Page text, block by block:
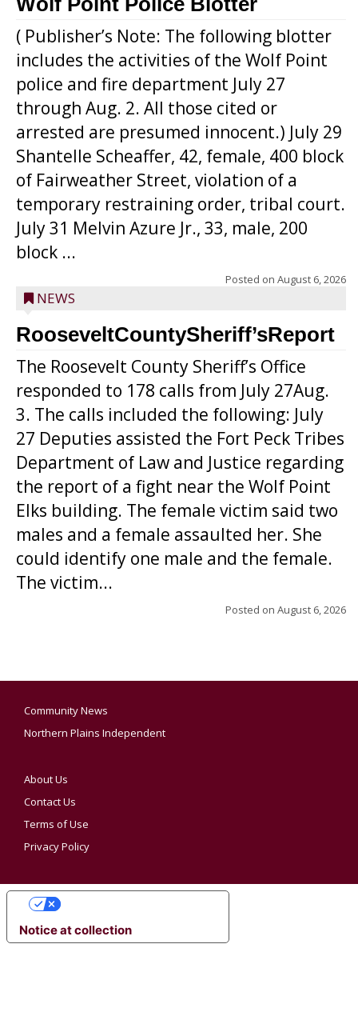
( Publisher’s Note: The following blotter
includes the activities of the Wolf Point
police and fire department July 27
through Aug. 2. All those cited or
arrested are presumed innocent.) July 29
Shantelle Scheaffer, 42, female, 400 block
of Fairweather Street, violation of a
temporary restraining order, tribal court.
July 31 Melvin Azure Jr., 33, male, 200
block ...
Posted on August 6, 2026
NEWS
RooseveltCountySheriff’sReport
The Roosevelt County Sheriff’s Office
responded to 178 calls from July 27Aug.
3. The calls included the following: July
27 Deputies assisted the Fort Peck Tribes
Department of Law and Justice regarding
the report of a fight near the Wolf Point
Elks building. The female victim said two
males and a female assaulted her. She
could identify one male and the female.
The victim...
Posted on August 6, 2026
Community News
Northern Plains Independent
About Us
Contact Us
Terms of Use
Privacy Policy
Notice at collection
YOUR PRIVACY CHOICES